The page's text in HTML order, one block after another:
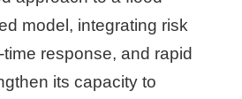
model, integrating risk
response, and rapid
its capacity to